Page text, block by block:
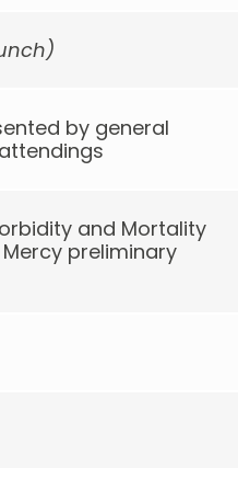
by general
and Mortality
preliminary